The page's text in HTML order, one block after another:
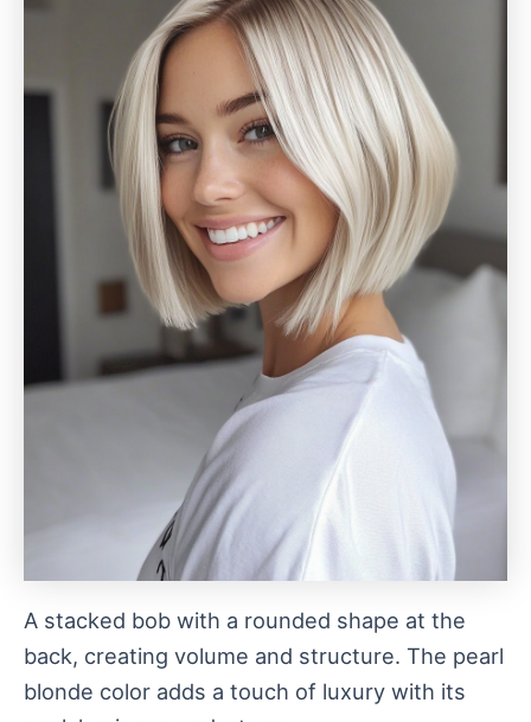
A stacked bob with a rounded shape at the
back, creating volume and structure. The pearl
blonde color adds a touch of luxury with its